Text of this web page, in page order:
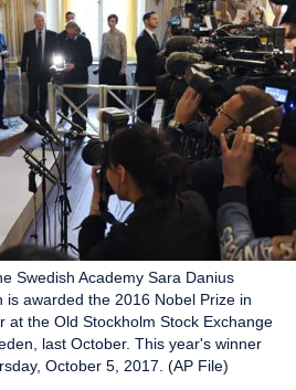
Swedish Academy Sara Danius
is awarded the 2016 Nobel Prize in
at the Old Stockholm Stock Exchange
last October. This year's winner
October 5, 2017. (AP File)